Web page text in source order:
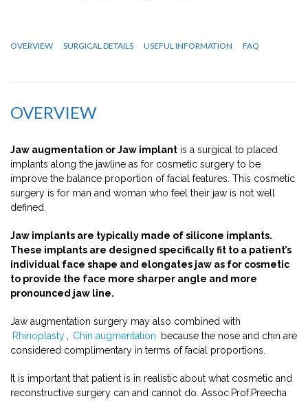
OVERVIEW SURGICAL DETAILS USEFUL INFORMATION FAQ
OVERVIEW
Jaw augmentation or Jaw implant is a surgical to placed
implants along the jawline as for cosmetic surgery to be
improve the balance proportion of facial features. This cosmetic
surgery is for man and woman who feel their jaw is not well
defined.
Jaw implants are typically made of silicone implants.
These implants are designed specifically fit to a patient’s
individual face shape and elongates jaw as for cosmetic
to provide the face more sharper angle and more
pronounced jaw line.
Jaw augmentation surgery may also combined with
Rhinoplasty
Chin augmentation
because the nose and chin are
considered complimentary in terms of facial proportions.
It is important that patient is in realistic about what cosmetic and
reconstructive surgery can and cannot do. Assoc.Prof.Preecha